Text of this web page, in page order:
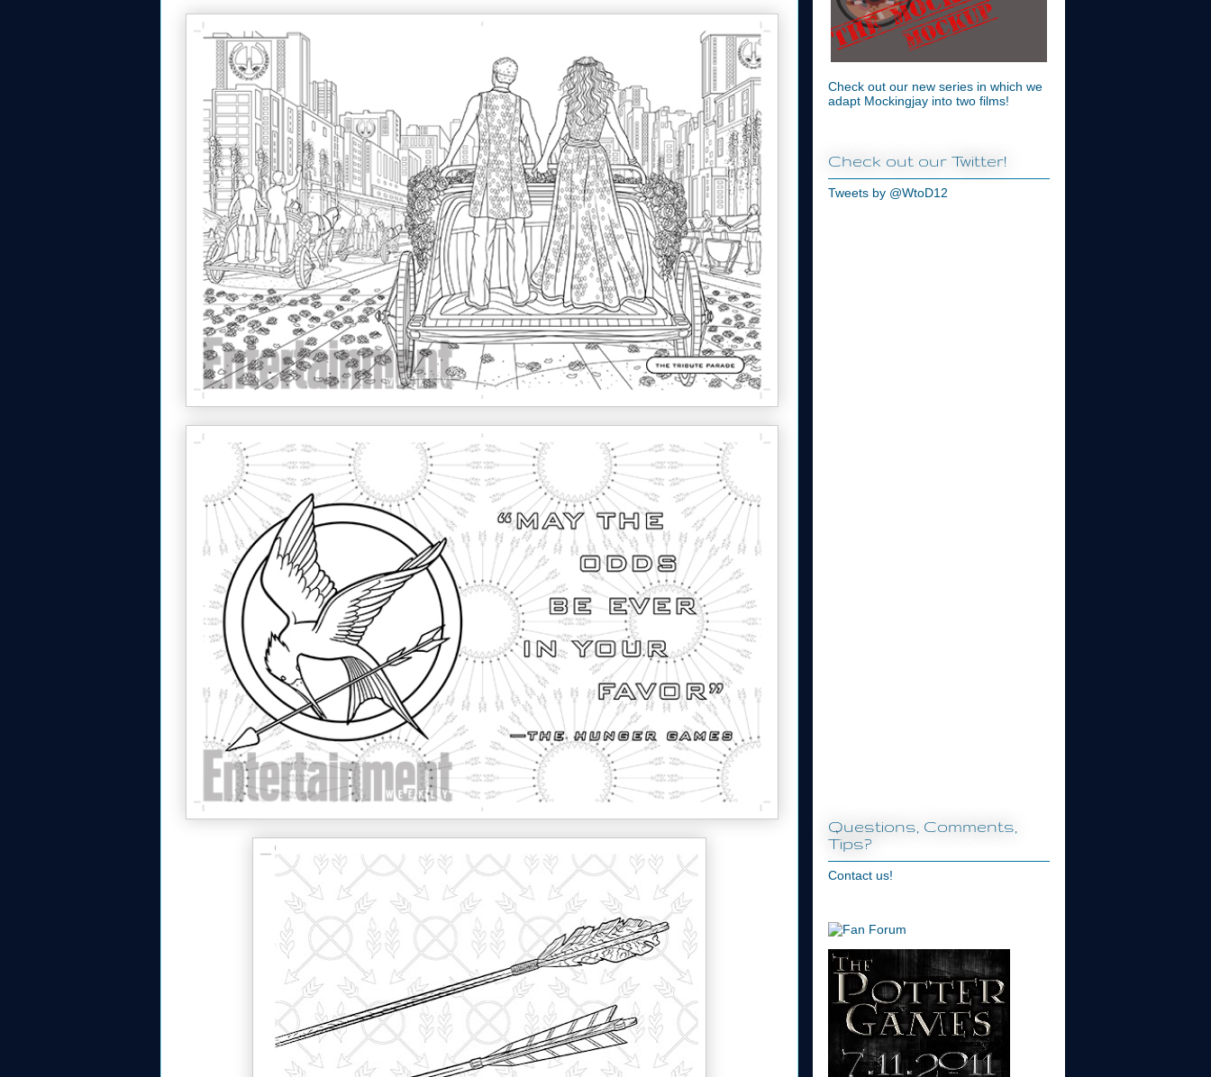
Check out our new series in which we
adapt Mockingjay into two films!
Check out our Twitter!
Tweets by @WtoD12
Questions, Comments,
Tips?
Contact us!